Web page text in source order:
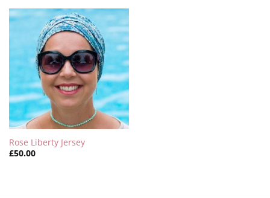
Rose Liberty Jersey
£50.00